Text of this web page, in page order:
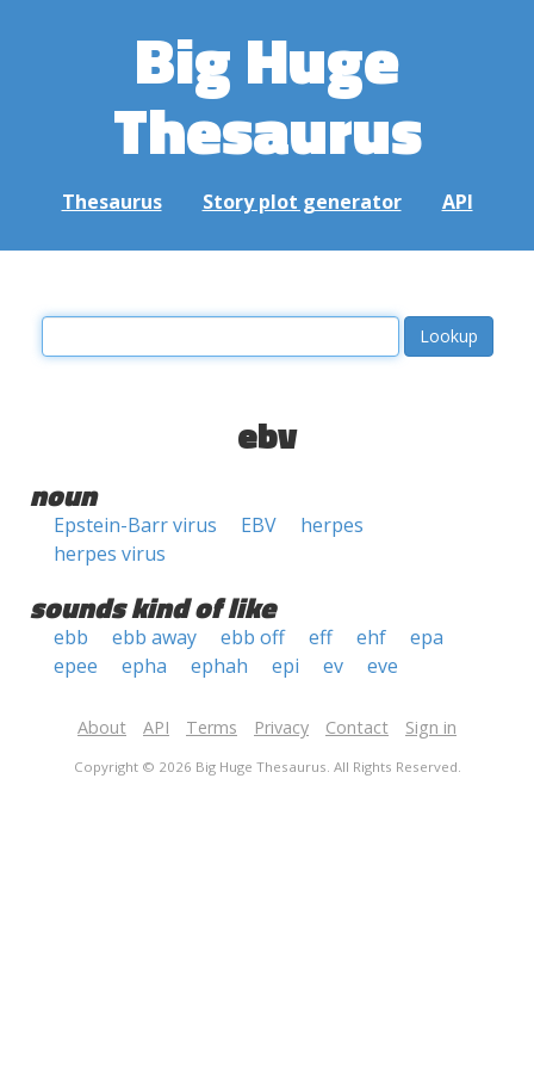
Big Huge
Thesaurus
Thesaurus Story plot generator API
ebv
noun
Epstein-Barr virus EBV
herpes
herpes virus
sounds kind of like
ebb ebb away ebb off eff ehf
epa
epee
epha ephah epi ev eve
About API Terms Privacy Contact Sign in
Copyright © 2026 Big Huge Thesaurus. All Rights Reserved.